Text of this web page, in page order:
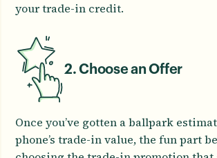
your trade-in credit.
2. Choose an Offer
Once you’ve gotten a ballpark
phone’s trade-in value, the fun part